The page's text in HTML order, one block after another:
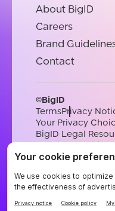
About BigID
Careers
Brand
Contact
©BigID
TermsPrivacy
Your Privacy
BigID Legal
Conduct & Ethics
Sub-processors
EnglishGerman